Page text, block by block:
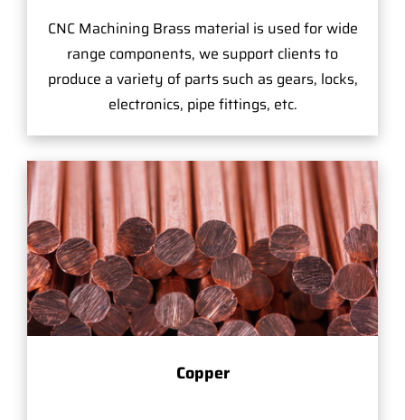
CNC Machining Brass material is used for wide
range components, we support clients to
produce a variety of parts such as gears, locks,
electronics, pipe fittings, etc.
Copper